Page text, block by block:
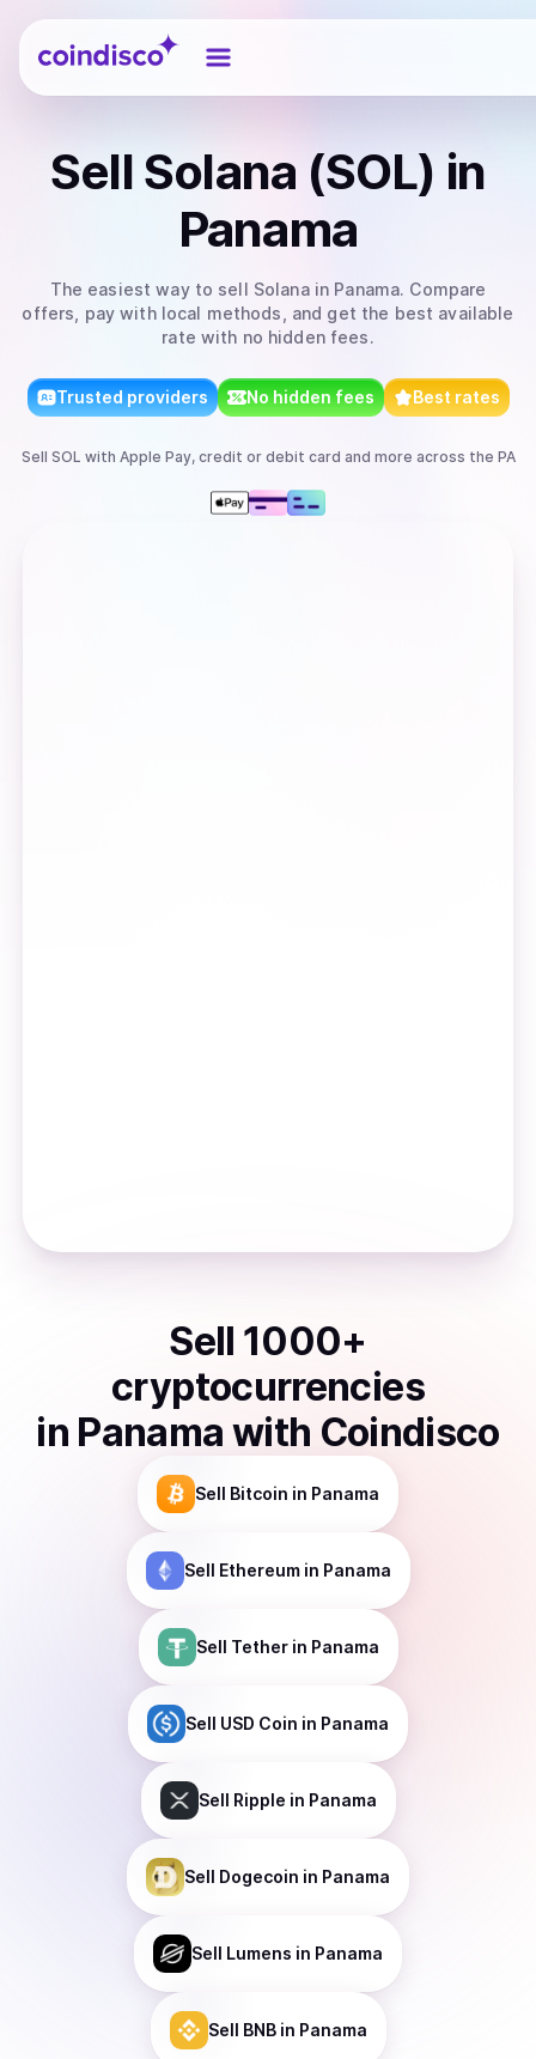
Coindisco
Sell Solana (SOL) in
Panama
The easiest way to sell Solanain Panama. Compare
offers, pay with local methods, and get the best available
rate with no hidden fees.
Trusted providers No hidden fees Best rates
Sell SOL with Apple Pay, credit or debit card and more across the PA
Sell 1000+
cryptocurrencies
in Panama with Coindisco
Sell Bitcoin in Panama
Sell Ethereumin Panama
Sell Tetherin Panama
Sell USD Coin in Panama
Sell Ripple in Panama
Sell Dogecoin in Panama
Sell Lumens in Panama
Sell BNBin Panama